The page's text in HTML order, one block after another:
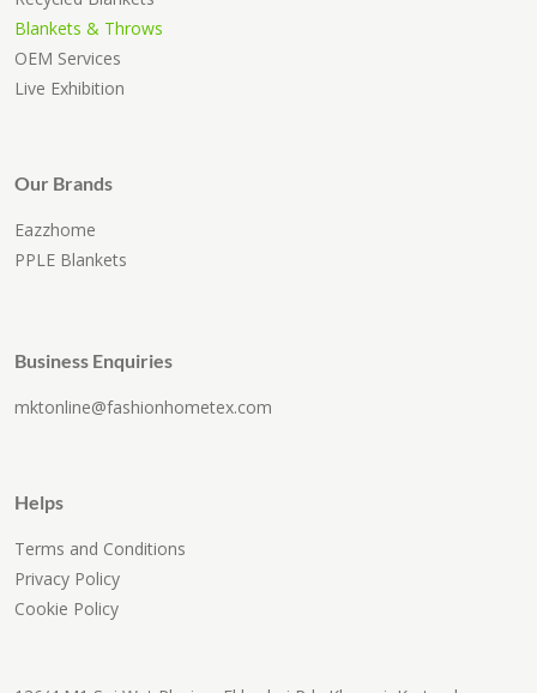
Blankets & Throws
OEM Services
Live Exhibition
Our Brands
Eazzhome
PPLE Blankets
Business Enquiries
mktonline@fashionhometex.com
Helps
Terms and Conditions
Privacy Policy
Cookie Policy